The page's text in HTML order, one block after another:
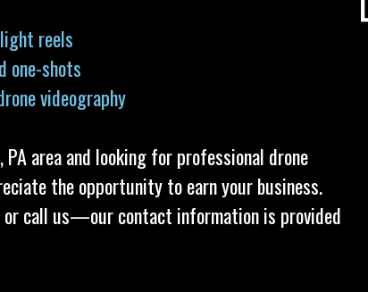
reels
one-shots
videography
PA area and looking for professional drone
the opportunity to earn your business.
call us—our contact information is provided